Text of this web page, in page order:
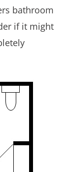
bathroom
if it might